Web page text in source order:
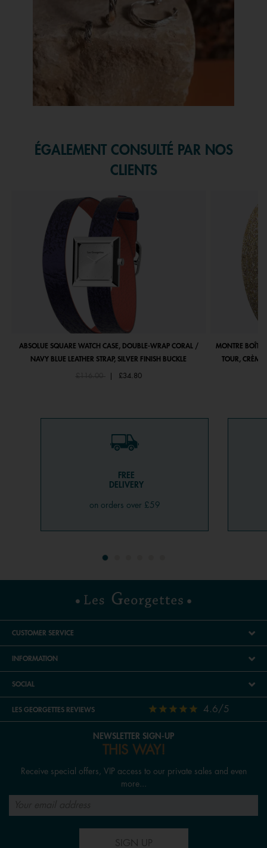
ÉGALEMENT CONSULTÉ PAR NOS
CLIENTS
ABSOLUE SQUARE WATCH CASE, DOUBLE-WRAP CORAL /
NAVY BLUE LEATHER STRAP, SILVER FINISH BUCKLE
Price reduced from
£116.00to £34.80
MONTRE
TOUR, CRÈME
FREE
DELIVERY
on orders over £59
CUSTOMER SERVICE
INFORMATION
SOCIAL
LES GEORGETTES REVIEWS 4.6/5
NEWSLETTER SIGN-UP
THIS WAY!
Receive special offers, VIP access to our private sales and even
more...
SIGN UP